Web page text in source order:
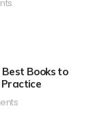
Books to
Practice